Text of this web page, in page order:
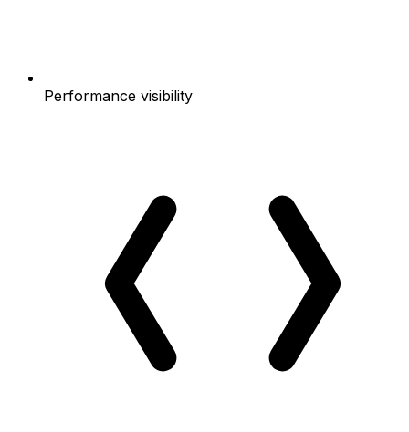
Performance visibility